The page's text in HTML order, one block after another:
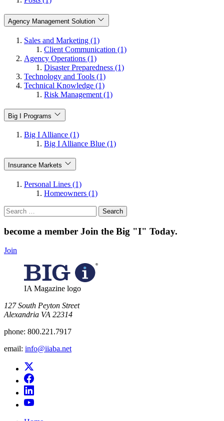
Agency Management Solution
Sales and Marketing (1)
Client Communication (1)
Agency Operations (1)
Disaster Preparedness (1)
Technology and Tools (1)
Technical Knowledge (1)
Risk Management (1)
Big I Programs
Big I Alliance (1)
Big I Alliance Blue (1)
Insurance Markets
Personal Lines (1)
Homeowners (1)
Search
for:
become a member Join the Big "I" Today.
Join
IA Magazine logo
​127 South Peyton Street
Alexandria VA 22314
phone: 800.221.7917
email: info@iiaba.net